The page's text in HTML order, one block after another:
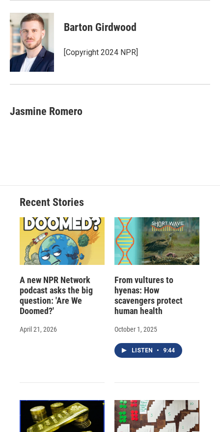
Barton Girdwood
[Copyright 2024 NPR]
Jasmine Romero
Recent Stories
A new NPR Network
podcast asks the big
question: 'Are We
Doomed?'
April 21, 2026
From vultures to
hyenas: How
scavengers protect
human health
October 1, 2025
LISTEN • 9:44